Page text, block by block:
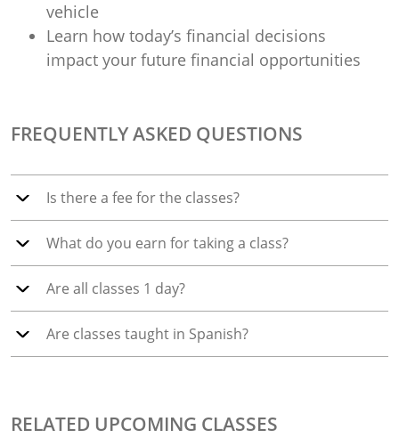
vehicle
Learn how today’s financial decisions
impact your future financial opportunities
FREQUENTLY ASKED QUESTIONS
Is there a fee for the classes?
What do you earn for taking a class?
Are all classes 1 day?
Are classes taught in Spanish?
RELATED UPCOMING CLASSES